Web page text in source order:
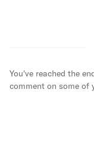
You've reached the
comment on some of